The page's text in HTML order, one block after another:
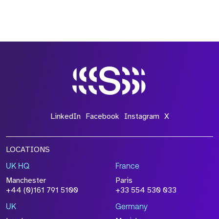
LinkedIn Facebook Instagram X
LOCATIONS
UK HQ
Manchester
+44 (0)161 791 5100
France
Paris
+33 554 530 033
UK Germany